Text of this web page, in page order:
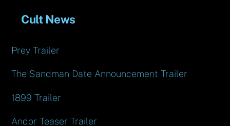
Cult News
Prey Trailer
The Sandman Date Announcement Trailer
1899 Trailer
Andor Teaser Trailer